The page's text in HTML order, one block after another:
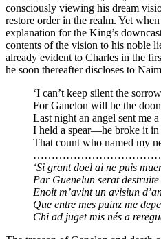
consciously viewing his dream
restore order in the realm. Yet
explanation for the King’s
contents of the vision to his noble
already evident to Charles in the
he soon thereafter discloses to
‘I can’t keep silent the
For Ganelon will be the
Last night an angel sent me
I held a spear—he broke it in
That count who named my
‘Si grant doel ai ne puis
Par Guenelun serat
Enoit m’avint un avisiun
Que entre mes puinz me
Chi ad juget mis nés a